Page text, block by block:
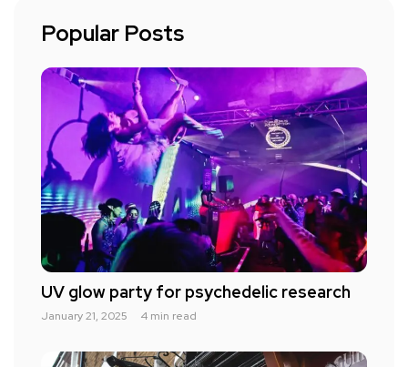
Popular Posts
UV glow party for psychedelic research
January 21, 2025 4 min read